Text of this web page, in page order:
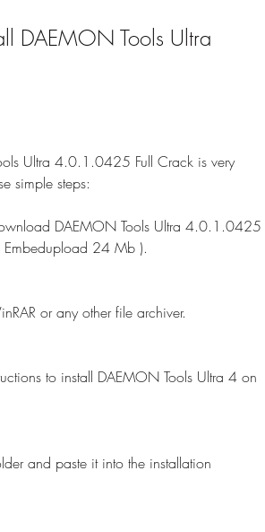
DAEMON Tools Ultra
Ultra 4.0.1.0425 Full Crack is very
simple steps:
DAEMON Tools Ultra 4.0.1.0425
24 Mb ).
or any other file archiver.
to install DAEMON Tools Ultra 4 on
and paste it into the installation